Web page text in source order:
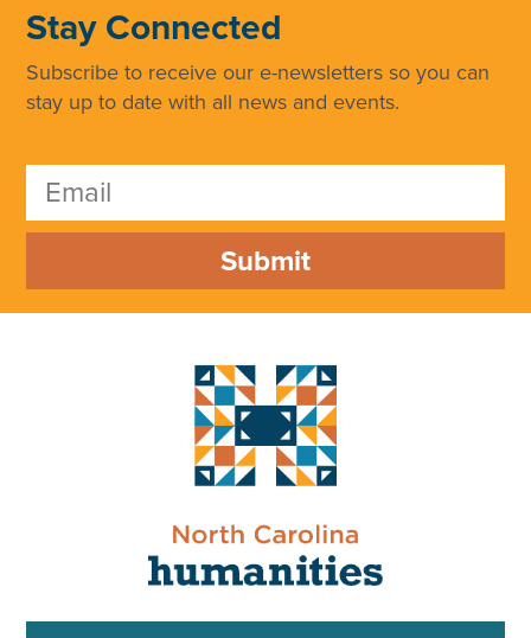
Stay Connected
Subscribe to receive our e-newsletters so you can
stay up to date with all news and events.
Submit